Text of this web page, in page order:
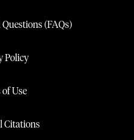
(FAQs)
Policy
Use
Citations